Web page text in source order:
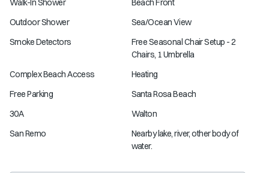
Walk-In Shower
Beach Front
Outdoor Shower
Sea/Ocean View
Smoke Detectors
Free Seasonal Chair Setup - 2
Chairs, 1 Umbrella
Complex Beach Access
Heating
Free Parking
Santa Rosa Beach
30A
Walton
San Remo
Nearby lake, river, other body of
water.